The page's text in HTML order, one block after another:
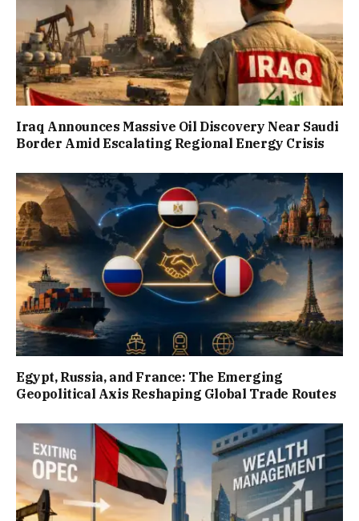
Iraq Announces Massive Oil Discovery Near Saudi
Border Amid Escalating Regional Energy Crisis
Egypt, Russia, and France: The Emerging
Geopolitical Axis Reshaping Global Trade Routes